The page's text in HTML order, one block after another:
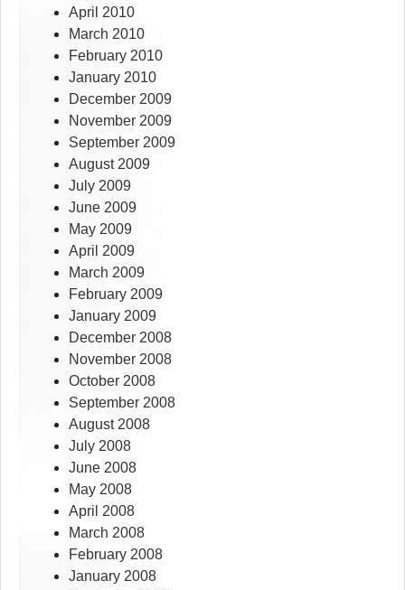
April 2010
March 2010
February 2010
January 2010
December 2009
November 2009
September 2009
August 2009
July 2009
June 2009
May 2009
April 2009
March 2009
February 2009
January 2009
December 2008
November 2008
October 2008
September 2008
August 2008
July 2008
June 2008
May 2008
April 2008
March 2008
February 2008
January 2008